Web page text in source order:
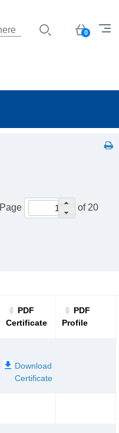
Basket
0
Page of 20
PDF
Certificate
PDF
Profile